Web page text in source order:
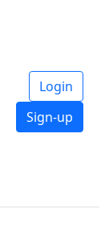
Login
Sign-up